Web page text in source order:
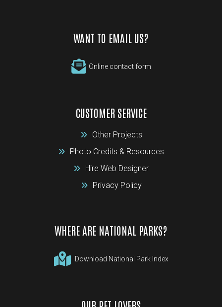
WANT TO EMAIL US?
Online contact form
CUSTOMER SERVICE
Other Projects
Photo Credits & Resources
Hire Web Designer
Privacy Policy
WHERE ARE NATIONAL PARKS?
Download National Park Index